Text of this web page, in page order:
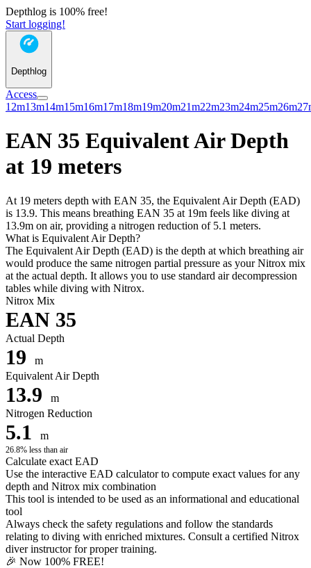
Depthlog is 100% free!
Start logging!
Depthlog
Access
12m13m14m15m16m17m18m19m20m21m22m23m24m25m26m
EAN 35 Equivalent Air Depth
at 19 meters
At 19 meters depth with EAN 35, the Equivalent Air Depth (EAD)
is 13.9. This means breathing EAN 35 at 19m feels like diving at
13.9m on air, providing a nitrogen reduction of 5.1 meters.
What is Equivalent Air Depth?
The Equivalent Air Depth (EAD) is the depth at which breathing air
would produce the same nitrogen partial pressure as your Nitrox mix
at the actual depth. It allows you to use standard air decompression
tables while diving with Nitrox.
Nitrox Mix
EAN 35
Actual Depth
19
m
Equivalent Air Depth
13.9
m
Nitrogen Reduction
5.1 m
26.8% less than air
Calculate exact EAD
Use the interactive EAD calculator to compute exact values for any
depth and Nitrox mix combination
This tool is intended to be used as an informational and educational
tool
Always check the safety regulations and follow the standards
relating to diving with enriched mixtures. Consult a certified Nitrox
diver instructor for proper training.
🎉 Now 100% FREE!